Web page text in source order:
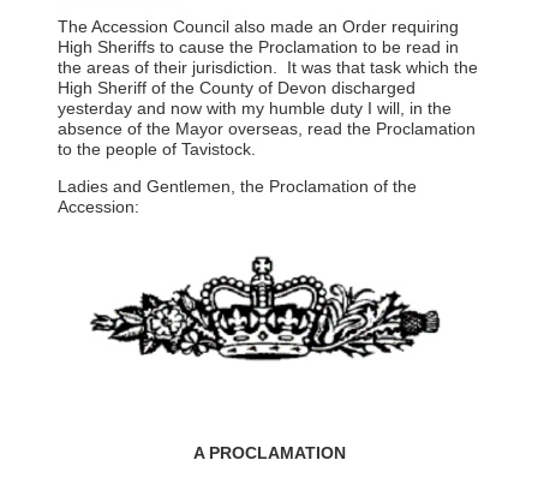
The Accession Council also made an Order requiring
High Sheriffs to cause the Proclamation to be read in
the areas of their jurisdiction. It was that task which the
High Sheriff of the County of Devon discharged
yesterday and now with my humble duty I will, in the
absence of the Mayor overseas, read the Proclamation
to the people of Tavistock.
Ladies and Gentlemen, the Proclamation of the
Accession:
A PROCLAMATION